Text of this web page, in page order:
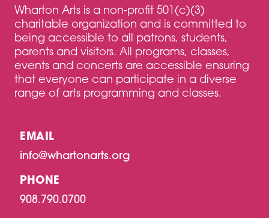
Wharton Arts is a non-profit 501(c)(3)
charitable organization and is committed to
being accessible to all patrons, students,
parents and visitors. All programs, classes,
events and concerts are accessible ensuring
that everyone can participate in a diverse
range of arts programming and classes.
EMAIL
info@whartonarts.org
PHONE
908.790.0700